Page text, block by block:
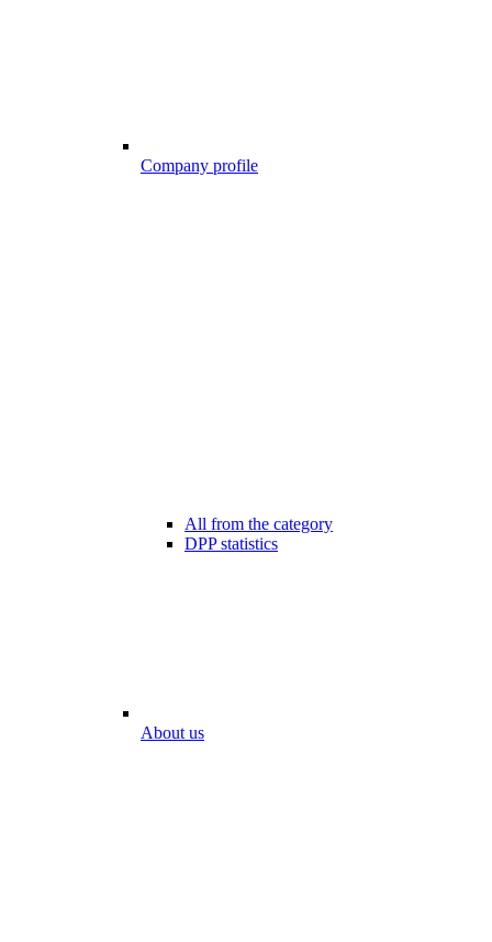
Company profile
All from the category
DPP statistics
About us